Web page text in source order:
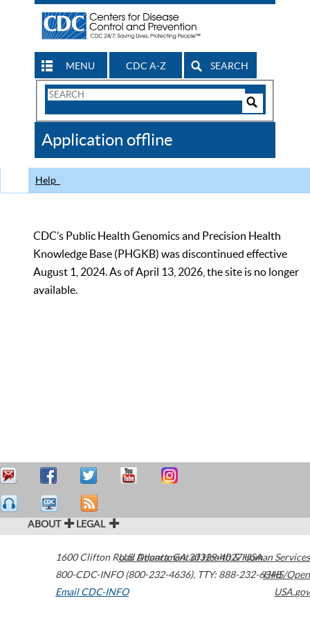
MENU CDC A-Z SEARCH
Search
CDC
Application offline
Help
CDC’s Public Health Genomics and Precision Health
Knowledge Base (PHGKB) was discontinued effective
August 1, 2024. As of April 13, 2026, the site is no longer
available.
ABOUT LEGAL
1600 Clifton Road Atlanta,GA30329-4027USA
800-CDC-INFO (800-232-4636), TTY: 888-232-6348
Email CDC-INFO
U.S. Department of Health & Human Services
HHS/Open
USA.gov